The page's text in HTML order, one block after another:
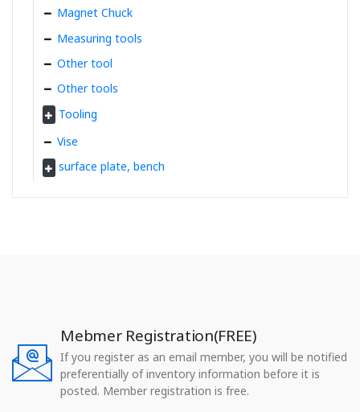
Magnet Chuck
Measuring tools
Other tool
Other tools
Tooling
Vise
surface plate, bench
Mebmer Registration(FREE)
If you register as an email member, you will be notified
preferentially of inventory information before it is
posted. Member registration is free.